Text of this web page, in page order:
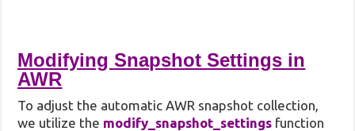
Modifying Snapshot Settings in
AWR
To adjust the automatic AWR snapshot collection,
we utilize the modify_snapshot_settings function